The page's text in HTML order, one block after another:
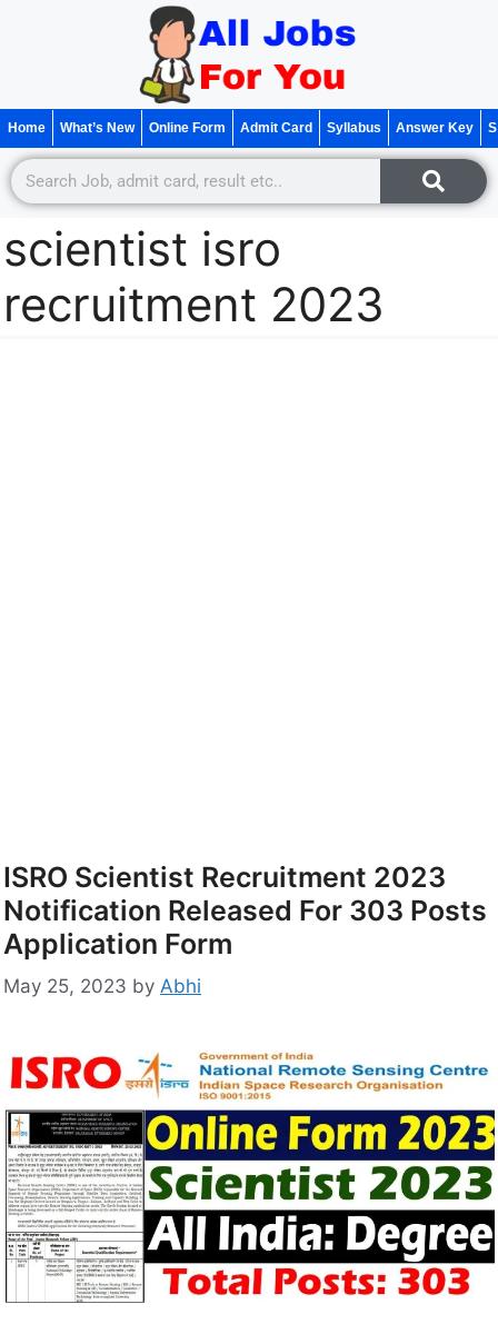
Home What’s New Online Form Admit Card Syllabus Answer Key
scientist isro
recruitment 2023
ISRO Scientist Recruitment 2023
Notification Released For 303 Posts
Application Form
May 25, 2023 by Abhi